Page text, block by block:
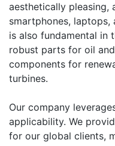
aesthetically pleasing,
smartphones, laptops,
is also fundamental in
robust parts for oil
components for
turbines.
Our company
applicability. We
for our global clients,